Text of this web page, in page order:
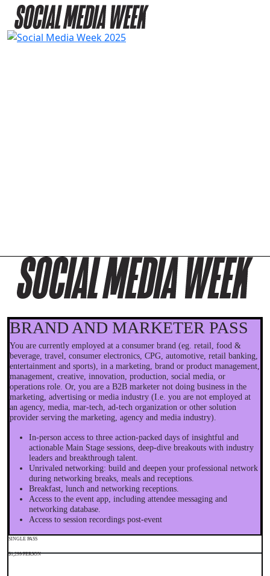
BRAND AND MARKETER PASS
You are currently employed at a consumer brand (eg. retail, food &
beverage, travel, consumer electronics, CPG, automotive, retail banking,
entertainment and sports), in a marketing, brand or product management,
management, creative, innovation, production, social media, or
operations role. Or, you are a B2B marketer not doing business in the
marketing, advertising or media industry (I.e. you are not employed at
an agency, media, mar-tech, ad-tech organization or other solution
provider serving the marketing, agency and media industry).
In-person access to three action-packed days of insightful and
actionable Main Stage sessions, deep-dive breakouts with industry
leaders and breakthrough talent.
Unrivaled networking: build and deepen your professional network
during networking breaks, meals and receptions.
Breakfast, lunch and networking receptions.
Access to the event app, including attendee messaging and
networking database.
Access to session recordings post-event
SINGLE PASS
$1,299/PERSON